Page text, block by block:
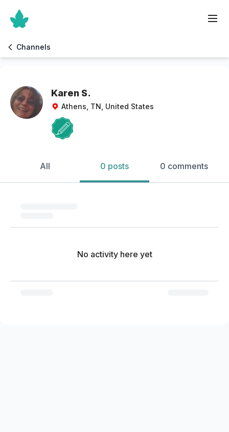
Channels
Karen S.
Athens, TN, United States
All 0 posts 0 comments
No activity here yet